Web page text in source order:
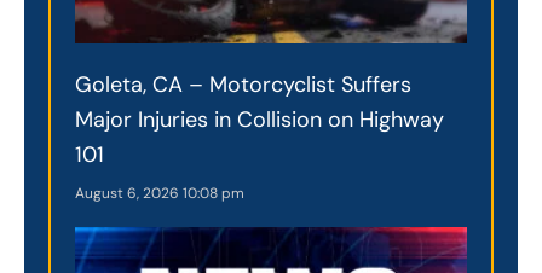
Goleta, CA – Motorcyclist Suffers
Major Injuries in Collision on Highway
101
August 6, 2026 10:08 pm